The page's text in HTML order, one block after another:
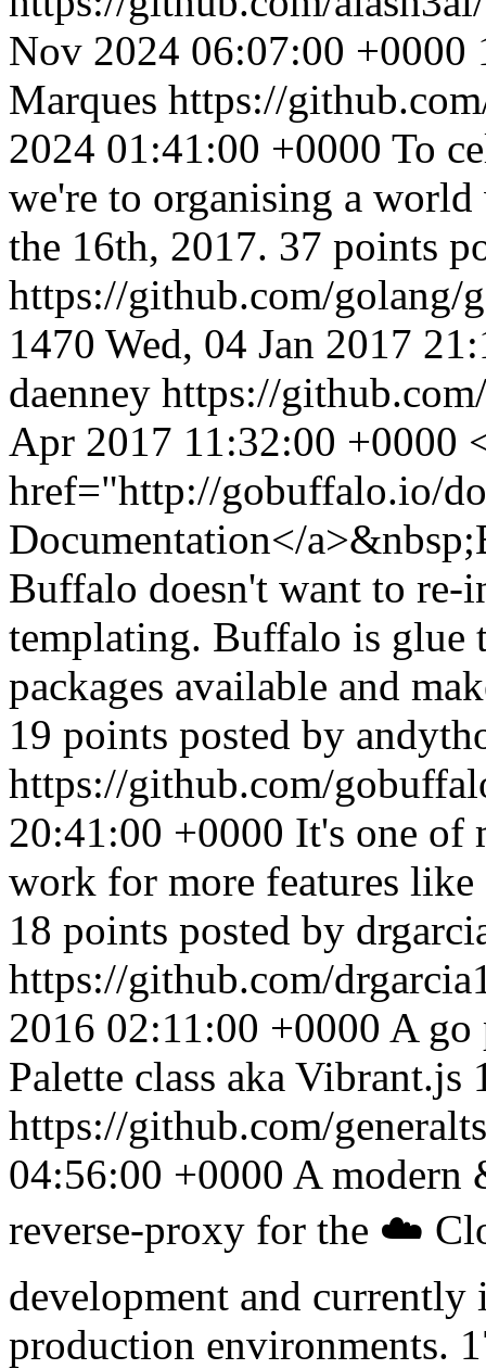
Nov 2024 06:07:00 +0000
Marques https://
2024 01:41:00 +0000 To
we're to organising a
the 16th, 2017. 37 points
https://github.com/golang/
1470 Wed, 04 Jan 2017
daenney https://
Apr 2017 11:32:00 +0000
href="http://gobuffalo.io/
Documentation</
Buffalo doesn't want to re-
templating. Buffalo is glue
packages available and
19 points posted by
https://github.com/
20:41:00 +0000 It's one of
work for more features
18 points posted by
https://github.com/
2016 02:11:00 +0000 A go
Palette class aka Vibrant.js
https://github.com/
04:56:00 +0000 A modern
reverse-proxy for the ☁️
development and
production environments.